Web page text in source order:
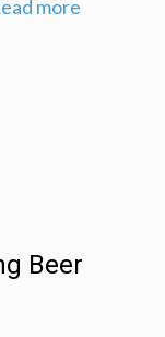
more
Beer